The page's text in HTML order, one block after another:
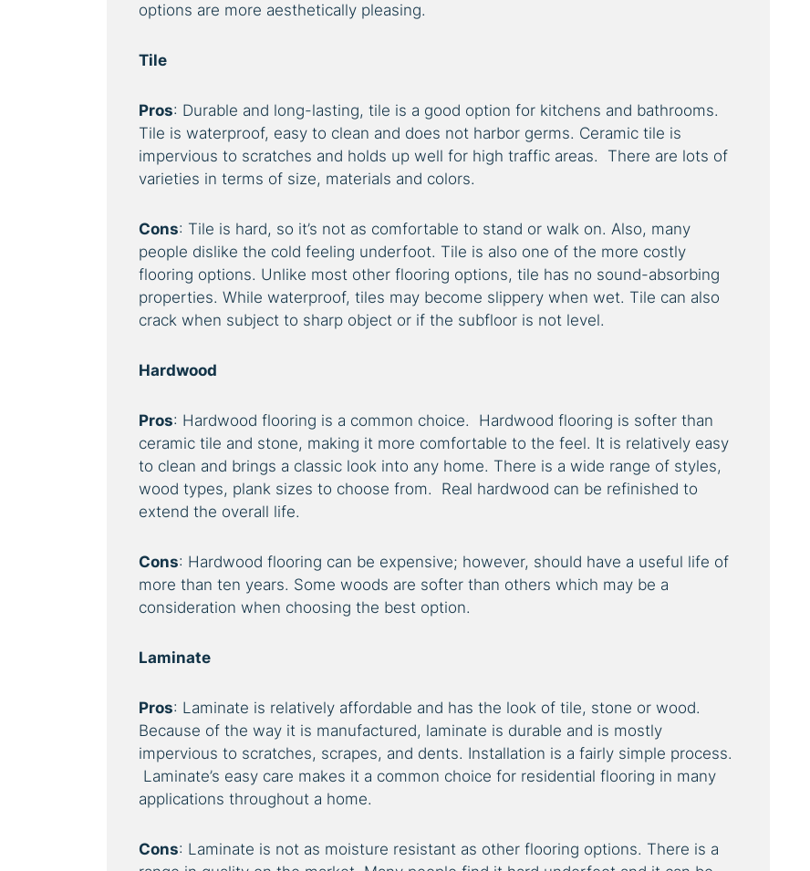
options are more aesthetically pleasing.
Tile
Pros: Durable and long-lasting, tile is a good option for kitchens and bathrooms.
Tile is waterproof, easy to clean and does not harbor germs. Ceramic tile is
impervious to scratches and holds up well for high traffic areas. There are lots of
varieties in terms of size, materials and colors.
Cons: Tile is hard, so it’s not as comfortable to stand or walk on. Also, many
people dislike the cold feeling underfoot. Tile is also one of the more costly
flooring options. Unlike most other flooring options, tile has no sound-absorbing
properties. While waterproof, tiles may become slippery when wet. Tile can also
crack when subject to sharp object or if the subfloor is not level.
Hardwood
Pros: Hardwood flooring is a common choice. Hardwood flooring is softer than
ceramic tile and stone, making it more comfortable to the feel. It is relatively easy
to clean and brings a classic look into any home. There is a wide range of styles,
wood types, plank sizes to choose from. Real hardwood can be refinished to
extend the overall life.
Cons: Hardwood flooring can be expensive; however, should have a useful life of
more than ten years. Some woods are softer than others which may be a
consideration when choosing the best option.
Laminate
Pros: Laminate is relatively affordable and has the look of tile, stone or wood.
Because of the way it is manufactured, laminate is durable and is mostly
impervious to scratches, scrapes, and dents. Installation is a fairly simple process.
Laminate’s easy care makes it a common choice for residential flooring in many
applications throughout a home.
Cons: Laminate is not as moisture resistant as other flooring options. There is a